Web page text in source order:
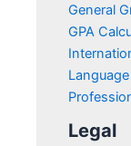
General
GPA
Legal